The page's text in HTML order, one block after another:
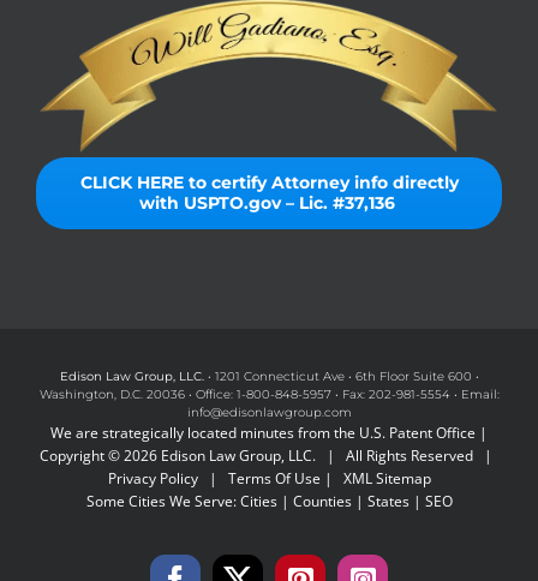
CLICK HERE to certify Attorney info directly
with USPTO.gov – Lic. #37,136
Edison Law Group, LLC.• 1201 Connecticut Ave • 6th Floor Suite 600 •
Washington, D.C. 20036 • Office: 1-800-848-5957 • Fax: 202-981-5554 • Email:
info@edisonlawgroup.com
We are strategically located minutes from the U.S. Patent Office |
Copyright © 2026 Edison Law Group, LLC. | All Rights Reserved |
Privacy Policy| Terms Of Use | XML Sitemap
Some Cities We Serve:Cities| Counties| States| SEO